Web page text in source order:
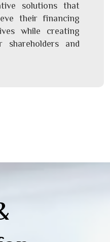
solutions that
their financing
while creating
shareholders and